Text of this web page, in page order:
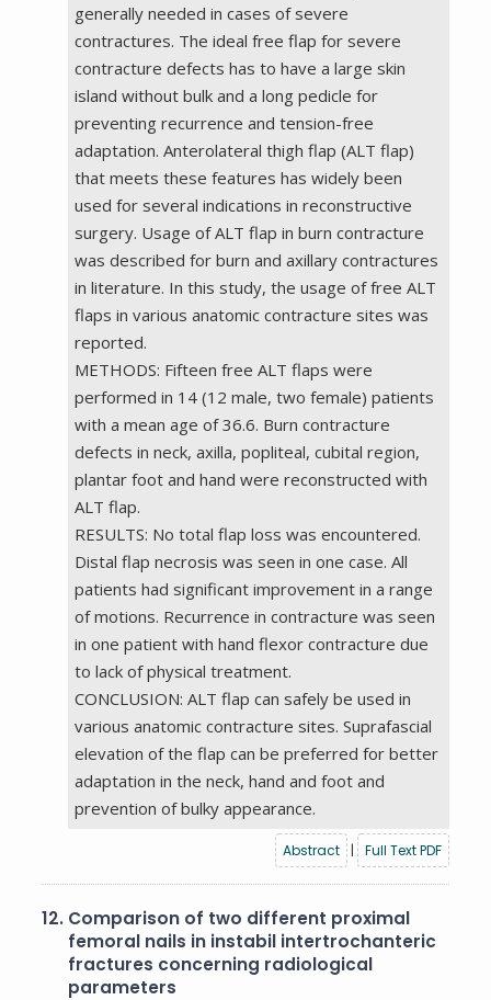
generally needed in cases of severe
contractures. The ideal free flap for severe
contracture defects has to have a large skin
island without bulk and a long pedicle for
preventing recurrence and tension-free
adaptation. Anterolateral thigh flap (ALT flap)
that meets these features has widely been
used for several indications in reconstructive
surgery. Usage of ALT flap in burn contracture
was described for burn and axillary contractures
in literature. In this study, the usage of free ALT
flaps in various anatomic contracture sites was
reported.
METHODS: Fifteen free ALT flaps were
performed in 14 (12 male, two female) patients
with a mean age of 36.6. Burn contracture
defects in neck, axilla, popliteal, cubital region,
plantar foot and hand were reconstructed with
ALT flap.
RESULTS: No total flap loss was encountered.
Distal flap necrosis was seen in one case. All
patients had significant improvement in a range
of motions. Recurrence in contracture was seen
in one patient with hand flexor contracture due
to lack of physical treatment.
CONCLUSION: ALT flap can safely be used in
various anatomic contracture sites. Suprafascial
elevation of the flap can be preferred for better
adaptation in the neck, hand and foot and
prevention of bulky appearance.
Abstract | Full Text PDF
12. Comparison of two different proximal
femoral nails in instabil intertrochanteric
fractures concerning radiological
parameters